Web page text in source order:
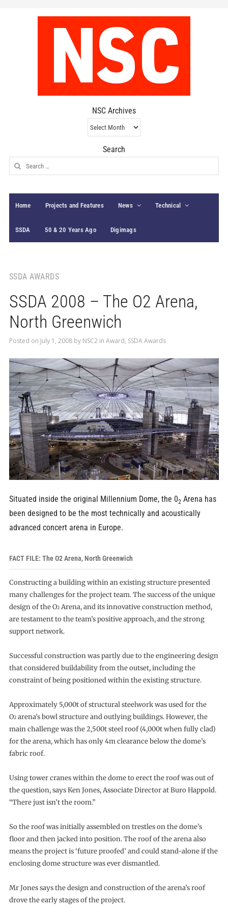
NSC Archives
NSC
Archives
Search
Search
for:
Home Projects and Features News Technical
SSDA 50 & 20 Years Ago Digimags
SSDA AWARDS
SSDA 2008 – The O2 Arena,
North Greenwich
Posted on July 1, 2008by NSC2 in Award, SSDA Awards
Situated inside the original Millennium Dome, the 02Arena has
been designed to be the most technically and acoustically
advanced concert arena in Europe.
FACT FILE: The O2 Arena, North Greenwich
Constructing a building within an existing structure presented
many challenges for the project team. The success of the unique
design of the O2Arena, and its innovative construction method,
are testament to the team’s positive approach, and the strong
support network.
Successful construction was partly due to the engineering design
that considered buildability from the outset, including the
constraint of being positioned within the existing structure.
Approximately 5,000t of structural steelwork was used for the
O2arena’s bowl structure and outlying buildings. However, the
main challenge was the 2,500t steel roof (4,000t when fully clad)
for the arena, which has only 4m clearance below the dome’s
fabric roof.
Using tower cranes within the dome to erect the roof was out of
the question, says Ken Jones, Associate Director at Buro Happold.
“There just isn’t the room.”
So the roof was initially assembled on trestles on the dome’s
floor and then jacked into position. The roof of the arena also
means the project is ‘future proofed’ and could stand-alone if the
enclosing dome structure was ever dismantled.
Mr Jones says the design and construction of the arena’s roof
drove the early stages of the project.